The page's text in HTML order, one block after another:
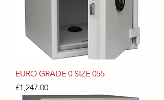
EURO GRADE 0 SIZE 055
Price
£1,247.00